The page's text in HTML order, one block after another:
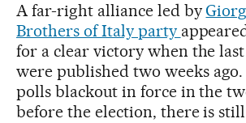
A far-right alliance led by
Brothers of Italy party
for a clear victory when the
were published two weeks
polls blackout in force in the
before the election, there is